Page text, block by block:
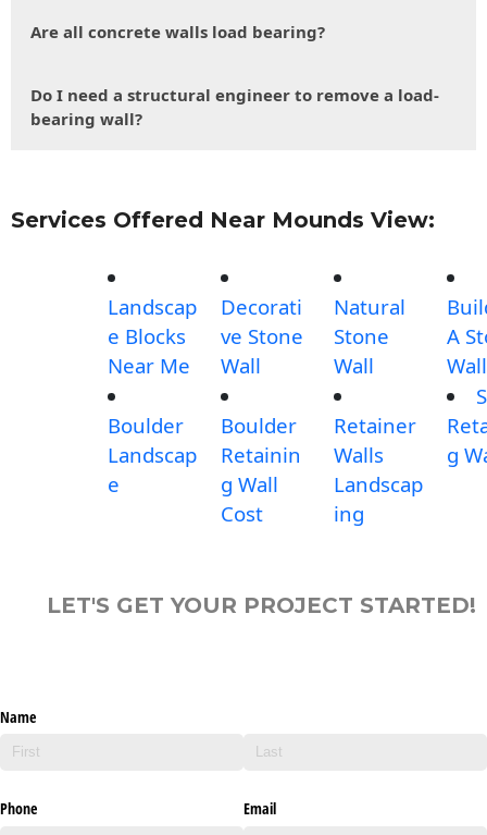
Are all concrete walls load bearing?
Do I need a structural engineer to remove a load-
bearing wall?
Services Offered Near Mounds View:
Landscap
e Blocks
Near Me
Boulder
Landscap
e
Decorati
ve Stone
Wall
Boulder
Retainin
g Wall
Cost
Natural
Stone
Wall
Retainer
Walls
Landscap
ing
A
Wall
g
LET'S GET YOUR PROJECT STARTED!
Name
Phone Email